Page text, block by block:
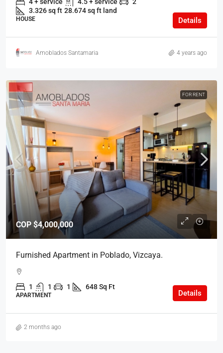
3.326 sq ft 28.674 sq ft land
HOUSE Details
Amoblados Santamaria 4 years ago
FOR RENT
COP $4,000,000
Furnished Apartment in Poblado, Vizcaya.
1 1 1 648 Sq Ft
APARTMENT Details
2 months ago